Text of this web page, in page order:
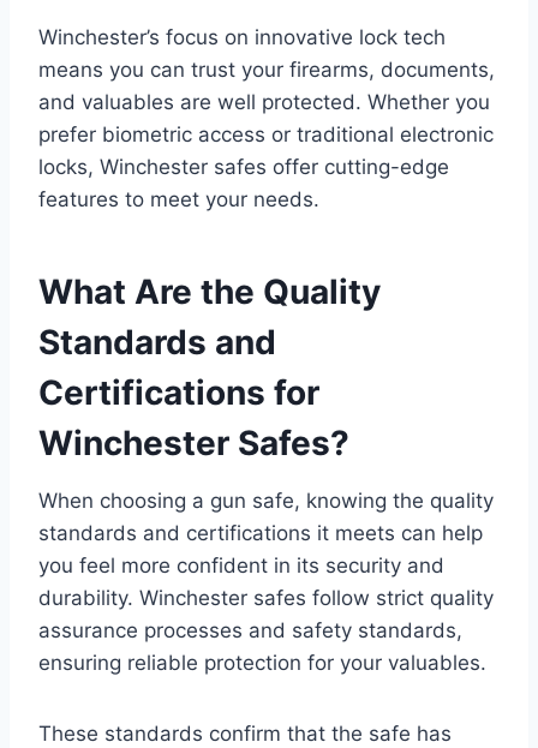
Winchester’s focus on innovative lock tech
means you can trust your firearms, documents,
and valuables are well protected. Whether you
prefer biometric access or traditional electronic
locks, Winchester safes offer cutting-edge
features to meet your needs.
What Are the Quality
Standards and
Certifications for
Winchester Safes?
When choosing a gun safe, knowing the quality
standards and certifications it meets can help
you feel more confident in its security and
durability. Winchester safes follow strict quality
assurance processes and safety standards,
ensuring reliable protection for your valuables.
These standards confirm that the safe has